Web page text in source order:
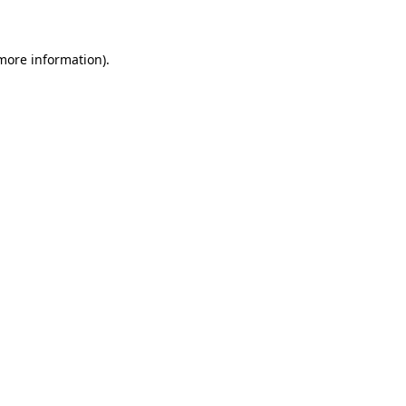
information).